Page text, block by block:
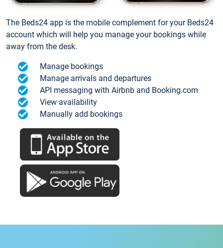
The Beds24 app is the mobile complement for your Beds24
account which will help you manage your bookings while
away from the desk.
Manage bookings
Manage arrivals and departures
API messaging with Airbnb and Booking.com
View availability
Manually add bookings